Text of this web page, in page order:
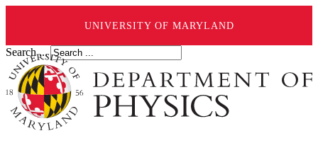
UNIVERSITY OF MARYLAND
Search ...